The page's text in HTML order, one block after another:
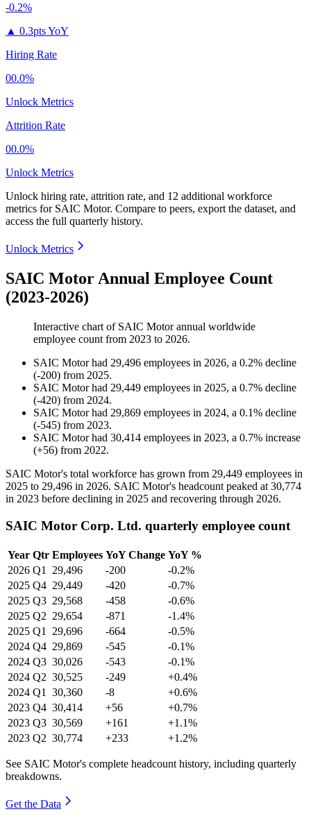
-0.2%
▲ 0.3pts YoY
Hiring Rate
00.0%
Unlock Metrics
Attrition Rate
00.0%
Unlock Metrics
Unlock hiring rate, attrition rate, and 12 additional workforce
metrics for SAIC Motor. Compare to peers, export the dataset, and
access the full quarterly history.
Unlock Metrics
SAIC Motor Annual Employee Count
(2023-2026)
Interactive chart of SAIC Motorannual worldwide
employee count from 2023 to 2026.
SAIC Motorhad 29,496 employees in 2026, a 0.2% decline
(-200) from 2025.
SAIC Motorhad 29,449 employees in 2025, a 0.7% decline
(-420) from 2024.
SAIC Motorhad 29,869 employees in 2024, a 0.1% decline
(-545) from 2023.
SAIC Motorhad 30,414 employees in 2023, a 0.7% increase
(+56) from 2022.
SAIC Motor's total workforce has grown from 29,449 employees in
2025 to 29,496 in 2026. SAIC Motor's headcount peaked at 30,774
in 2023 before declining in 2025 and recovering through 2026.
SAIC Motor Corp. Ltd. quarterly employee count
Year Qtr Employees YoY Change YoY %
2026 Q1 29,496 -200
-0.2%
2025 Q4 29,449 -420
-0.7%
2025 Q3 29,568 -458
-0.6%
2025 Q2 29,654 -871
-1.4%
2025 Q1 29,696 -664
-0.5%
2024 Q4 29,869 -545
-0.1%
2024 Q3 30,026 -543
-0.1%
2024 Q2 30,525 -249
+0.4%
2024 Q1 30,360 -8
+0.6%
2023 Q4 30,414 +56
+0.7%
2023 Q3 30,569 +161
+1.1%
2023 Q2 30,774 +233 +1.2%
See SAIC Motor's complete headcount history, including quarterly
breakdowns.
Get the Data